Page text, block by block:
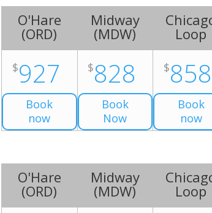
O'Hare
(ORD)
$927
Book
now
Midway
(MDW)
$828
Book
Now
Loop
$858
Book
now
O'Hare
(ORD)
Midway
(MDW) Loop